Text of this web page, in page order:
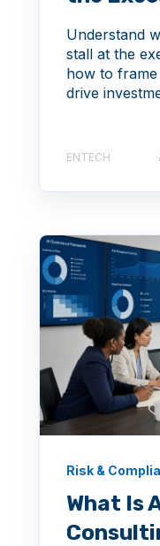
Understand
stall at the
how to
drive
ENTECH
Risk &
What Is